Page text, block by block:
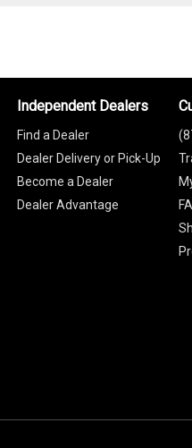
Independent Dealers
Find a Dealer
Dealer Delivery or Pick-Up
Become a Dealer
Dealer Advantage